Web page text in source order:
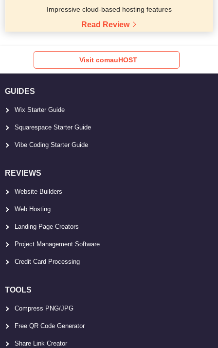
Impressive cloud-based hosting features
Read Review
Visit comauHOST
GUIDES
Wix Starter Guide
Squarespace Starter Guide
Vibe Coding Starter Guide
REVIEWS
Website Builders
Web Hosting
Landing Page Creators
Project Management Software
Credit Card Processing
TOOLS
Compress PNG/JPG
Free QR Code Generator
Share Link Creator